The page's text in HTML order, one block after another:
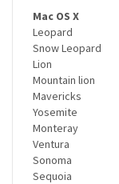
Mac OS X
Leopard
Snow Leopard
Lion
Mountain lion
Mavericks
Yosemite
Monteray
Ventura
Sonoma
Sequoia